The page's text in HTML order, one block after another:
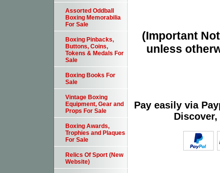
(Important
unless
Pay easily via
Assorted Oddball
Boxing Memorabilia
For Sale
Boxing Pinbacks,
Buttons, Coins,
Tokens & Medals For
Sale
Boxing Books For
Sale
Vintage Boxing
Equipment, Gear and
Props For Sale
Boxing Awards,
Trophies and Plaques
For Sale
Relics Of Sport (New
Website)